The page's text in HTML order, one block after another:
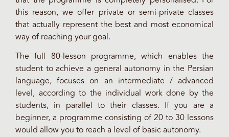
this reason, we offer private or semi-private classes
that actually represent the best and most economical
way of reaching your goal.
The full 80-lesson programme, which enables the
student to achieve a general autonomy in the Persian
language, focuses on an intermediate / advanced
level, according to the individual work done by the
students, in parallel to their classes. If you are a
beginner, a programme consisting of 20 to 30 lessons
would allow you to reach a level of basic autonomy.